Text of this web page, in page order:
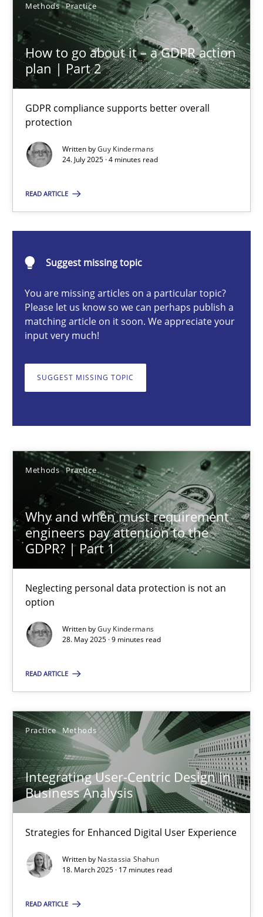
Methods Practice
How to go about it – a GDPR action
plan | Part 2
GDPR compliance supports better overall
protection
Written byGuy Kindermans
24. July 2025 · 4 minutes read
READ ARTICLE
Suggest missing topic
You are missing articles on a particular topic?
Please let us know so we can perhaps publish a
matching article on it soon. We appreciate your
input very much!
SUGGEST MISSING TOPIC
Methods Practice
Why and when must requirement
engineers pay attention to the
GDPR? | Part 1
Neglecting personal data protection is not an
option
Written byGuy Kindermans
28. May 2025 · 9 minutes read
READ ARTICLE
Practice Methods
Integrating User-Centric Design in
Business Analysis
Strategies for Enhanced Digital User Experience
Written by Nastassia Shahun
18. March 2025 · 17 minutes read
READ ARTICLE
12.03.2026
9 minutes
How to go about it – a GDPR action plan | Part 2
24.07.2025
4 minutes
Neglecting personal data protection is not an option
Guy Kindermans
28.05.2025
9 minutes
Integrating User-Centric Design in Business Analysis
18.03.2025
17 minutes
Suggest missing topic